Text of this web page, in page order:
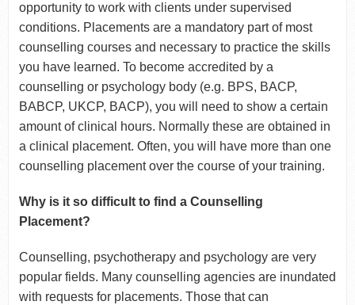
opportunity to work with clients under supervised
conditions. Placements are a mandatory part of most
counselling courses and necessary to practice the skills
you have learned. To become accredited by a
counselling or psychology body (e.g. BPS, BACP,
BABCP, UKCP, BACP), you will need to show a certain
amount of clinical hours. Normally these are obtained in
a clinical placement. Often, you will have more than one
counselling placement over the course of your training.
Why is it so difficult to find a Counselling
Placement?
Counselling, psychotherapy and psychology are very
popular fields. Many counselling agencies are inundated
with requests for placements. Those that can